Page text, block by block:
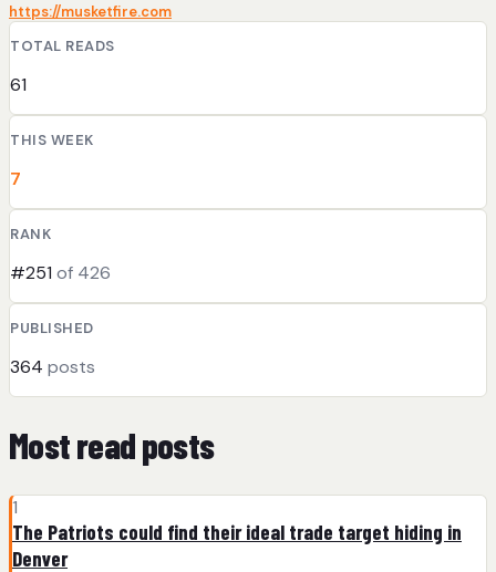
https://musketfire.com
TOTAL READS
61
THIS WEEK
7
RANK
#251 of 426
PUBLISHED
364 posts
Most read posts
1
The Patriots could find their ideal trade target hiding in
Denver